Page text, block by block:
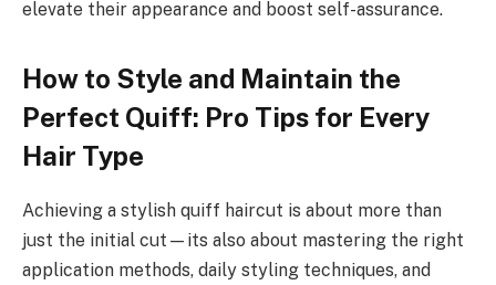
elevate their appearance and boost self-assurance.
How to Style and Maintain the
Perfect Quiff: Pro Tips for Every
Hair Type
Achieving a stylish quiff haircut is about more than
just the initial cut—its also about mastering the right
application methods, daily styling techniques, and